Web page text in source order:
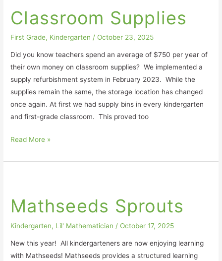
Classroom Supplies
First Grade, Kindergarten / October 23, 2025
Did you know teachers spend an average of $750 per year of
their own money on classroom supplies? We implemented a
supply refurbishment system in February 2023. While the
supplies remain the same, the storage location has changed
once again. At first we had supply bins in every kindergarten
and first-grade classroom. This proved too
Read More »
Mathseeds Sprouts
Kindergarten, Lil' Mathematician / October 17, 2025
New this year! All kindergarteners are now enjoying learning
with Mathseeds! Mathseeds provides a structured learning